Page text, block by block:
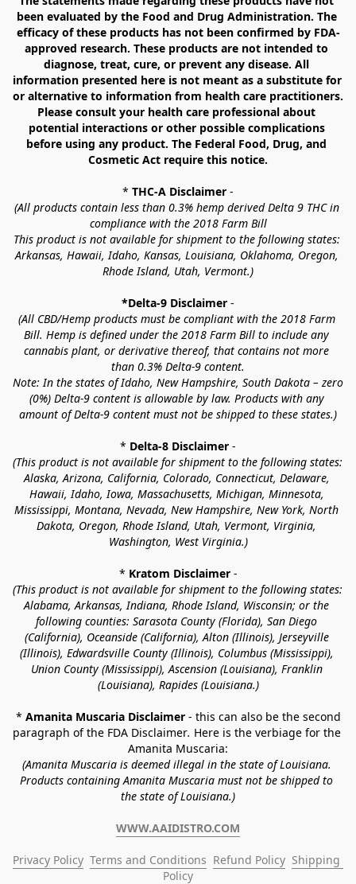
been evaluated by the Food and Drug Administration. The
efficacy of these products has not been confirmed by FDA-
approved research. These products are not intended to
diagnose, treat, cure, or prevent any disease. All
information presented here is not meant as a substitute for
or alternative to information from health care practitioners.
Please consult your health care professional about
potential interactions or other possible complications
before using any product. The Federal Food, Drug, and
Cosmetic Act require this notice.
* THC-A Disclaimer -
(All products contain less than 0.3% hemp derived Delta 9 THC in
compliance with the 2018 Farm Bill
This product is not available for shipment to the following states:
Arkansas, Hawaii, Idaho, Kansas, Louisiana, Oklahoma, Oregon,
Rhode Island, Utah, Vermont.)
*Delta-9 Disclaimer -
(All CBD/Hemp products must be compliant with the 2018 Farm
Bill. Hemp is defined under the 2018 Farm Bill to include any
cannabis plant, or derivative thereof, that contains not more
than 0.3% Delta-9 content.
Note: In the states of Idaho, New Hampshire, South Dakota – zero
(0%) Delta-9 content is allowable by law. Products with any
amount of Delta-9 content must not be shipped to these states.)
* Delta-8 Disclaimer -
(This product is not available for shipment to the following states:
Alaska, Arizona, California, Colorado, Connecticut, Delaware,
Hawaii, Idaho, Iowa, Massachusetts, Michigan, Minnesota,
Mississippi, Montana, Nevada, New Hampshire, New York, North
Dakota, Oregon, Rhode Island, Utah, Vermont, Virginia,
Washington, West Virginia.)
* Kratom Disclaimer -
(This product is not available for shipment to the following states:
Alabama, Arkansas, Indiana, Rhode Island, Wisconsin; or the
following counties: Sarasota County (Florida), San Diego
(California), Oceanside (California), Alton (Illinois), Jerseyville
(Illinois), Edwardsville County (Illinois), Columbus (Mississippi),
Union County (Mississippi), Ascension (Louisiana), Franklin
(Louisiana), Rapides (Louisiana.)
* Amanita Muscaria Disclaimer - this can also be the second
paragraph of the FDA Disclaimer. Here is the verbiage for the
Amanita Muscaria:
(Amanita Muscaria is deemed illegal in the state of Louisiana.
Products containing Amanita Muscaria must not be shipped to
the state of Louisiana.)
WWW.AAIDISTRO.COM
Privacy Policy Terms and Conditions Refund Policy Shipping
Policy